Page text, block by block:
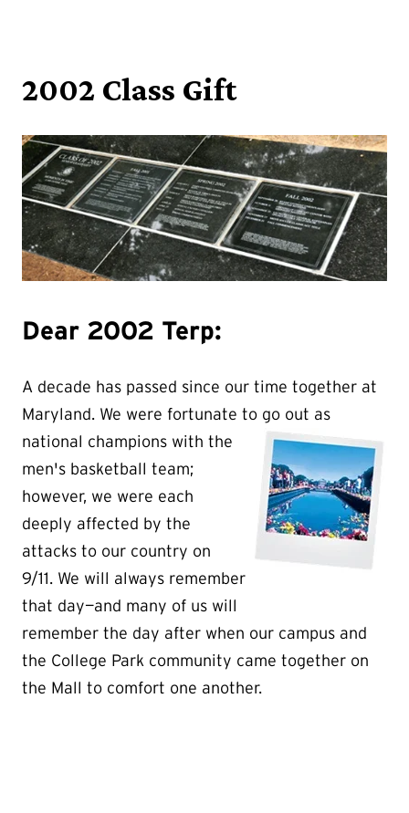
2002 Class Gift
Dear 2002 Terp:
A decade has passed since our time together at
Maryland. We were fortunate to go out as
national champions with the
men's basketball team;
however, we were each
deeply affected by the
attacks to our country on
9/11. We will always remember
that day—and many of us will
remember the day after when our campus and
the College Park community came together on
the Mall to comfort one another.